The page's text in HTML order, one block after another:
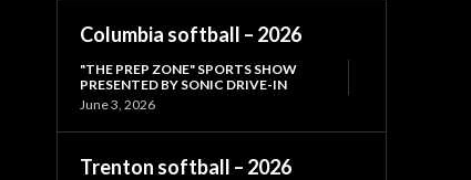
Columbia softball – 2026
"THE PREP ZONE" SPORTS SHOW
PRESENTED BY SONIC DRIVE-IN
June 3, 2026
Trenton softball – 2026